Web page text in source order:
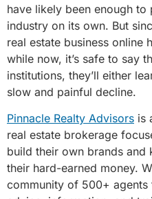
have likely been enough to
industry on its own. But
real estate business online
while now, it’s safe to say
institutions, they’ll either
slow and painful decline.
Pinnacle Realty Advisors is
real estate brokerage
build their own brands and
their hard-earned money.
community of 500+